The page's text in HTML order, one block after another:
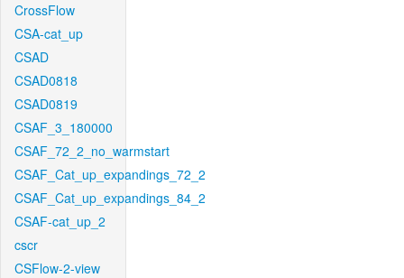
CrossFlow
CSA-cat_up
CSAD
CSAD0818
CSAD0819
CSAF_3_180000
CSAF_72_2_no_warmstart
CSAF_Cat_up_expandings_72_2
CSAF_Cat_up_expandings_84_2
CSAF-cat_up_2
cscr
CSFlow-2-view